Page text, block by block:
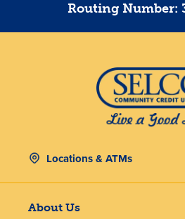
Routing Number:
Locations & ATMs
About Us